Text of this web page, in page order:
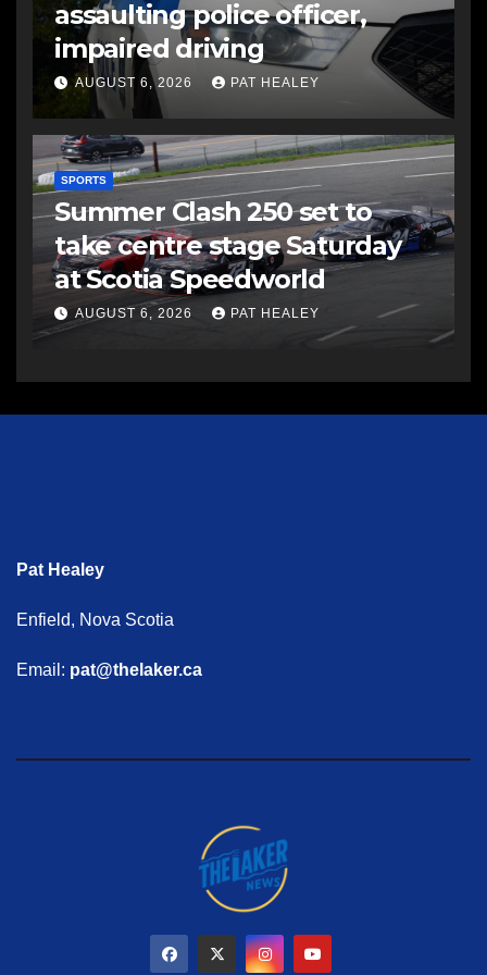
assaulting police officer,
impaired driving
AUGUST 6, 2026 PAT HEALEY
SPORTS
Summer Clash 250 set to
take centre stage Saturday
at Scotia Speedworld
AUGUST 6, 2026 PAT HEALEY
Pat Healey
Enfield, Nova Scotia
Email: pat@thelaker.ca